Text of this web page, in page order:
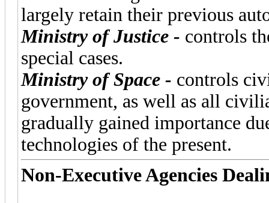
largely retain their previous
Ministry of Justice - controls
special cases.
Ministry of Space - controls
government, as well as all
gradually gained importance
technologies of the present.
Non-Executive Agencies